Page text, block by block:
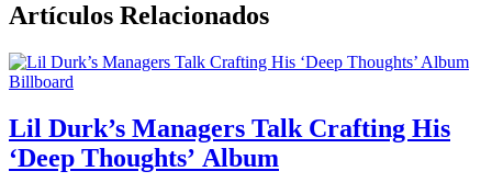
Artículos Relacionados
Billboard
Lil Durk’s Managers Talk Crafting His
‘Deep Thoughts’ Album